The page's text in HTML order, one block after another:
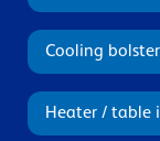
Cooling
Heater / table